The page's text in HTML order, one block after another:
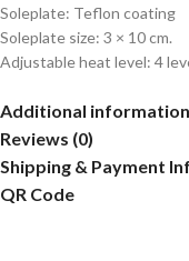
Soleplate: Teflon coating
Soleplate size: 3 × 10 cm.
Adjustable heat level: 4
Additional information
Reviews (0)
Shipping & Payment
QR Code